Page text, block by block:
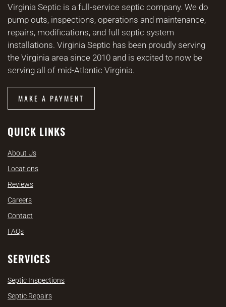
Virginia Septic is a full-service septic company. We do
pump outs, inspections, operations and maintenance,
repairs, modifications, and full septic system
installations. Virginia Septic has been proudly serving
the Virginia area since 2010 and is excited to now be
serving all of mid-Atlantic Virginia.
MAKE A PAYMENT
QUICK LINKS
About Us
Locations
Reviews
Careers
Contact
FAQs
SERVICES
Septic Inspections
Septic Repairs